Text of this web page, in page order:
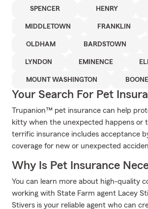
SPENCER HENRY
MIDDLETOWN FRANKLIN
OLDHAM BARDSTOWN
LYNDON EMINENCE
MOUNT WASHINGTON BOONE
Your Search For Pet
Trupanion™ pet insurance can help
kitty when the unexpected happens or
terrific insurance includes acceptance
coverage for new or unexpected
Why Is Pet Insurance
You can learn more about high-quality
working with State Farm agent Lacey
Stivers is your reliable agent who can